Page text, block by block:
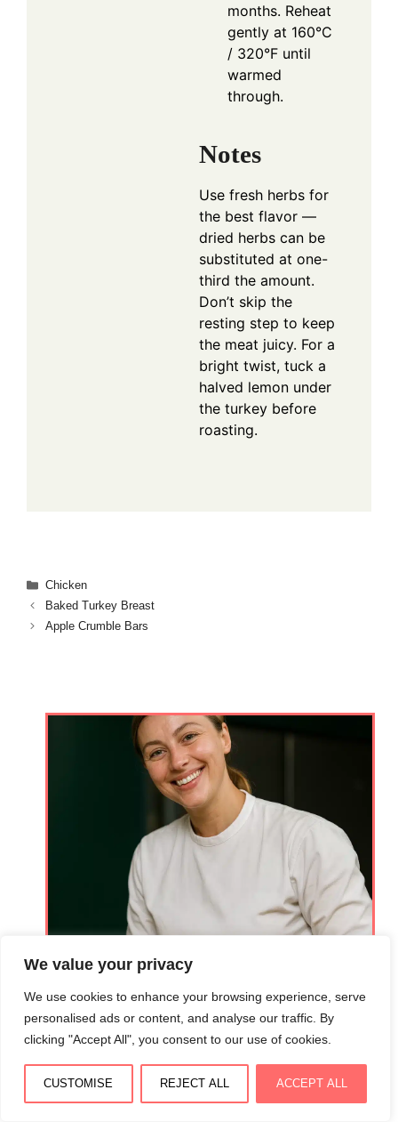
We value your privacy
We use cookies to enhance your browsing experience, serve
personalised ads or content, and analyse our traffic. By
clicking "Accept All", you consent to our use of cookies.
CUSTOMISE REJECT ALL ACCEPT ALL
months. Reheat
gently at 160°C
/ 320°F until
warmed
through.
Notes
Use fresh herbs for
the best flavor —
dried herbs can be
substituted at one-
third the amount.
Don’t skip the
resting step to keep
the meat juicy. For a
bright twist, tuck a
halved lemon under
the turkey before
roasting.
Categories
Chicken
Baked Turkey Breast
Apple Crumble Bars
Welcome to Isabella Recipes, where culinary